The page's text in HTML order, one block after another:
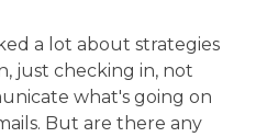
a lot about strategies
just checking in, not
what's going on
But are there any